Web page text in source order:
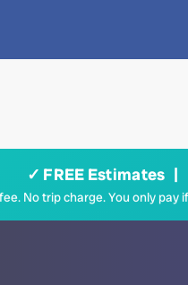
✓ FREE Estimates |
No trip charge. You only pay